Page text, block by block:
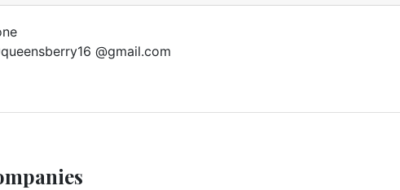
@gmail.com